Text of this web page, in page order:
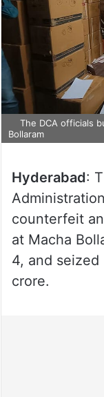
The DCA officials
Bollaram
Hyderabad:
counterfeit
at Macha
4, and
crore.